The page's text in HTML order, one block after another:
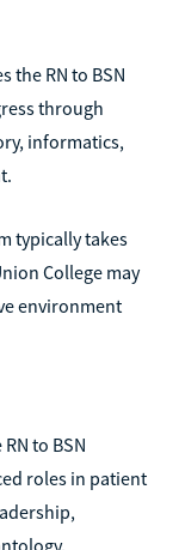
the RN to BSN
through
informatics,
typically takes
College may
environment
to BSN
roles in patient